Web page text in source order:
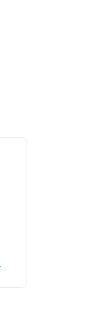
http://heritageelectricianinc.localsearch.com